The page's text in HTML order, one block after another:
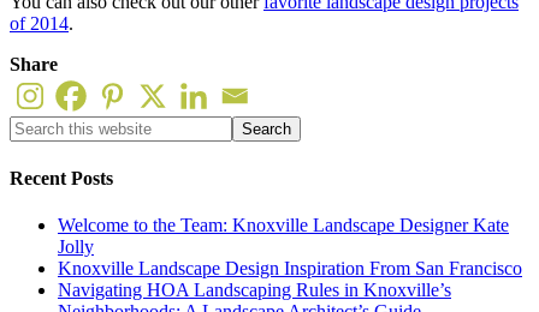
of 2014.
Share
Recent Posts
Welcome to the Team: Knoxville Landscape Designer Kate
Jolly
Knoxville Landscape Design Inspiration From San Francisco
Navigating HOA Landscaping Rules in Knoxville’s